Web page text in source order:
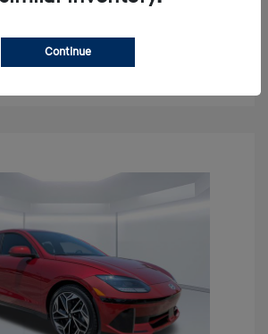
Confirm Availability
Continue